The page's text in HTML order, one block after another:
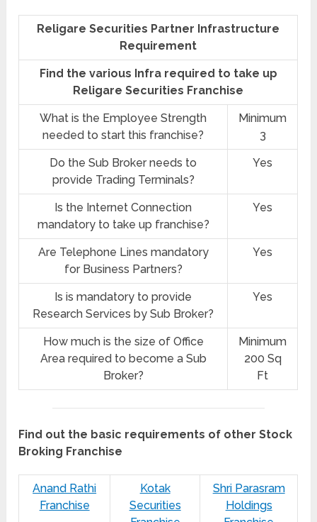
Religare Securities Partner Infrastructure
Requirement
Find the various Infra required to take up
Religare Securities Franchise
What is the Employee Strength
needed to start this franchise?
Minimum
3
Do the Sub Broker needs to
provide Trading Terminals?
Yes
Is the Internet Connection
mandatory to take up franchise?
Yes
Are Telephone Lines mandatory
for Business Partners?
Yes
Is is mandatory to provide
Research Services by Sub Broker?
Yes
How much is the size of Office
Area required to become a Sub
Broker?
Minimum
200 Sq
Ft
Find out the basic requirements of other Stock
Broking Franchise
Anand Rathi
Franchise
Kotak
Securities
Shri Parasram
Holdings